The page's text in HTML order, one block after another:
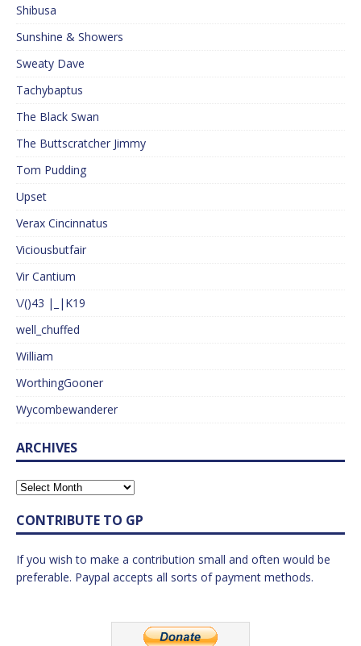
Shibusa
Sunshine & Showers
Sweaty Dave
Tachybaptus
The Black Swan
The Buttscratcher Jimmy
Tom Pudding
Upset
Verax Cincinnatus
Viciousbutfair
Vir Cantium
\/()43 |_|K19
well_chuffed
William
WorthingGooner
Wycombewanderer
ARCHIVES
CONTRIBUTE TO GP
If you wish to make a contribution small and often would be
preferable. Paypal accepts all sorts of payment methods.